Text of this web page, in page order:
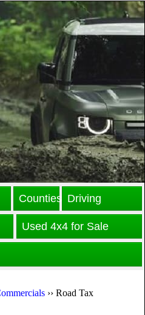
Counties Driving
Used 4x4 for Sale
›› Road Tax